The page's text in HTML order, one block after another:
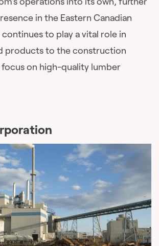
in the Eastern Canadian
to play a vital role in
products to the construction
on high-quality lumber